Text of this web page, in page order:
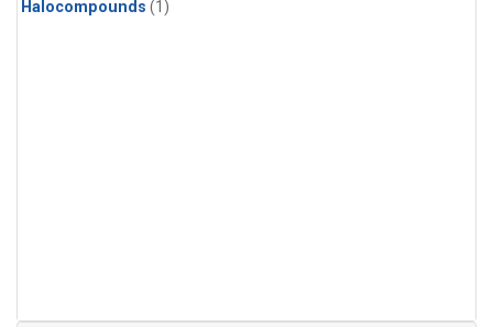
Halocompounds (1)